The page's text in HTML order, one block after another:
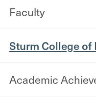
Faculty
Sturm College of
Academic